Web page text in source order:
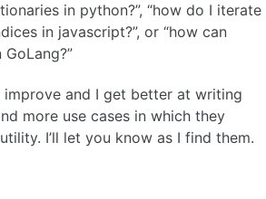
in python?”, “how do I iterate
in javascript?”, or “how can
improve and I get better at writing
more use cases in which they
I’ll let you know as I find them.